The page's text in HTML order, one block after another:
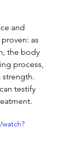
and
as
the body
process,
strength.
testify